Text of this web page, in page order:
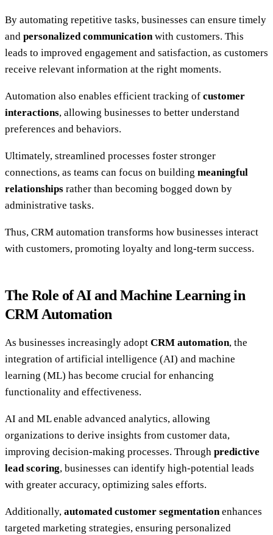
By automating repetitive tasks, businesses can ensure timely
and personalized communicationwith customers. This
leads to improved engagement and satisfaction, as customers
receive relevant information at the right moments.
Automation also enables efficient tracking of customer
interactions, allowing businesses to better understand
preferences and behaviors.
Ultimately, streamlined processes foster stronger
connections, as teams can focus on building meaningful
relationships rather than becoming bogged down by
administrative tasks.
Thus, CRM automation transforms how businesses interact
with customers, promoting loyalty and long-term success.
The Role of AI and Machine Learning in
CRM Automation
As businesses increasingly adopt CRM automation, the
integration of artificial intelligence (AI) and machine
learning (ML) has become crucial for enhancing
functionality and effectiveness.
AI and ML enable advanced analytics, allowing
organizations to derive insights from customer data,
improving decision-making processes. Through predictive
lead scoring, businesses can identify high-potential leads
with greater accuracy, optimizing sales efforts.
Additionally, automated customer segmentationenhances
targeted marketing strategies, ensuring personalized